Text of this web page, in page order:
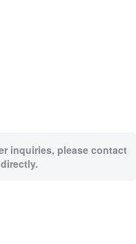
inquiries, please contact